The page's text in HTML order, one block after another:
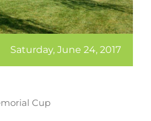
Saturday, June 24, 2017
Cup